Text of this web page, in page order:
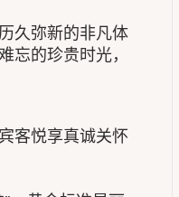
久弥新的非凡体
忘的珍贵时光，
客悦享真诚关怀